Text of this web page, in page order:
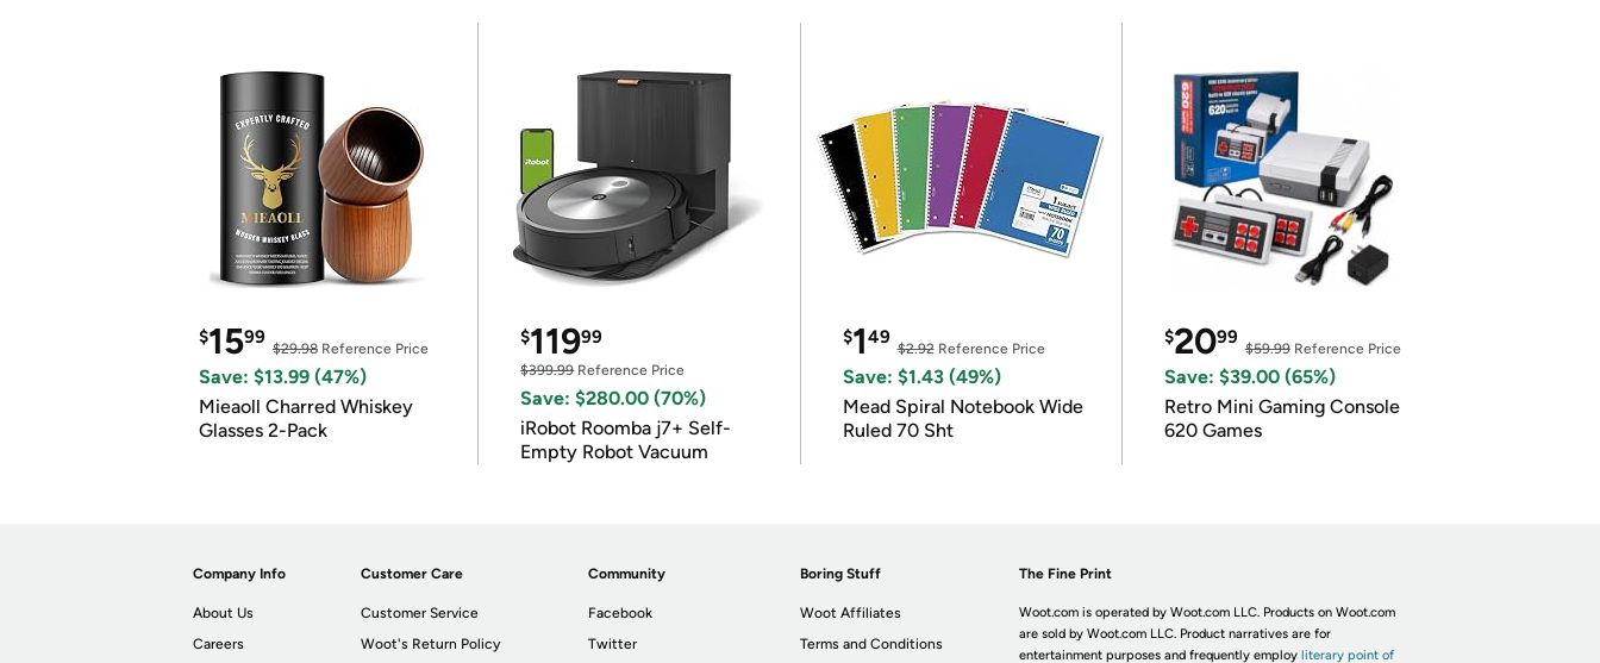
$1599
$29.98 Reference Price
Save: $13.99 (47%)
Mieaoll Charred Whiskey
Glasses 2-Pack
$11999
$399.99Reference Price
Save: $280.00 (70%)
iRobot Roomba j7+ Self-
Empty Robot Vacuum
$149
$2.92Reference Price
Save: $1.43 (49%)
Mead Spiral Notebook Wide
Ruled 70 Sht
$2099
$59.99Reference Price
Save: $39.00 (65%)
Retro Mini Gaming Console
620 Games
Company Info
About Us
Careers
Customer Care
Customer Service
Woot's Return Policy
Community
Facebook
Twitter
Boring Stuff
Woot Affiliates
Terms and Conditions
The Fine Print
Woot.com is operated by Woot.com LLC. Products on Woot.com
are sold by Woot.com LLC. Product narratives are for
entertainment purposes and frequently employ literary point of